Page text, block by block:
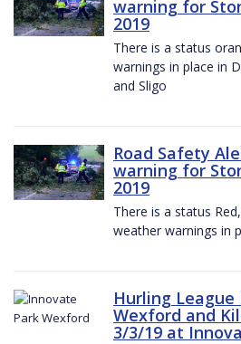
warning for
2019
There is a status
warnings in place in
and Sligo
Road Safety
warning for
2019
There is a status
weather warnings in
Hurling
Wexford and
3/3/19 at